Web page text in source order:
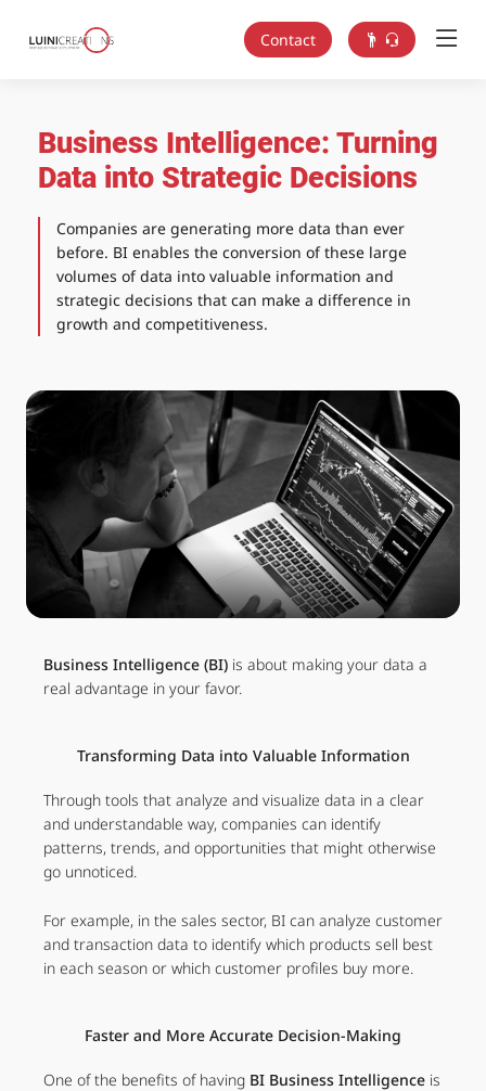
Contact
Business Intelligence: Turning
Data into Strategic Decisions
Companies are generating more data than ever
before. BI enables the conversion of these large
volumes of data into valuable information and
strategic decisions that can make a difference in
growth and competitiveness.
Business Intelligence (BI) is about making your data a
real advantage in your favor.
Transforming Data into Valuable Information
Through tools that analyze and visualize data in a clear
and understandable way, companies can identify
patterns, trends, and opportunities that might otherwise
go unnoticed.
For example, in the sales sector, BI can analyze customer
and transaction data to identify which products sell best
in each season or which customer profiles buy more.
Faster and More Accurate Decision-Making
One of the benefits of having BI Business Intelligence is